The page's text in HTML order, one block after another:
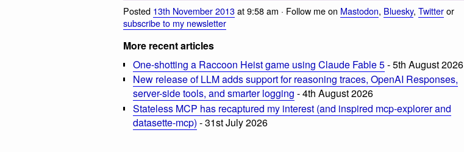
Posted 13th November 2013at 9:58 am · Follow me on Mastodon, Bluesky, Twitteror
subscribe to my newsletter
More recent articles
One-shotting a Raccoon Heist game using Claude Fable 5- 5th August 2026
New release of LLM adds support for reasoning traces, OpenAI Responses,
server-side tools, and smarter logging - 4th August 2026
Stateless MCP has recaptured my interest (and inspired mcp-explorer and
datasette-mcp) - 31st July 2026